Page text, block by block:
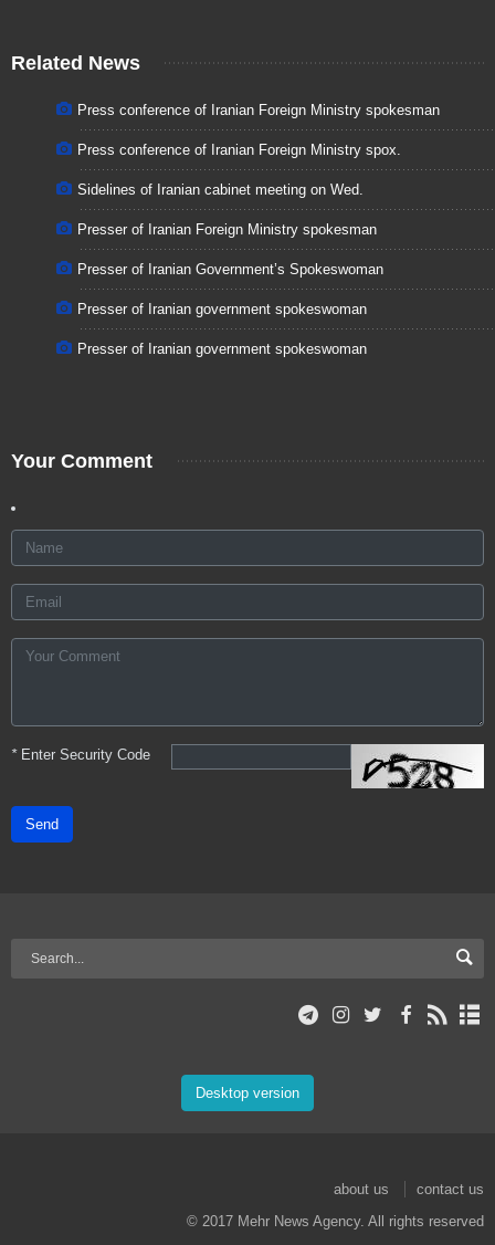
Related News
Press conference of Iranian Foreign Ministry spokesman
Press conference of Iranian Foreign Ministry spox.
Sidelines of Iranian cabinet meeting on Wed.
Presser of Iranian Foreign Ministry spokesman
Presser of Iranian Government’s Spokeswoman
Presser of Iranian government spokeswoman
Presser of Iranian government spokeswoman
Your Comment
*Enter Security Code
Send
Desktop version
about us
contact us
© 2017 Mehr News Agency. All rights reserved